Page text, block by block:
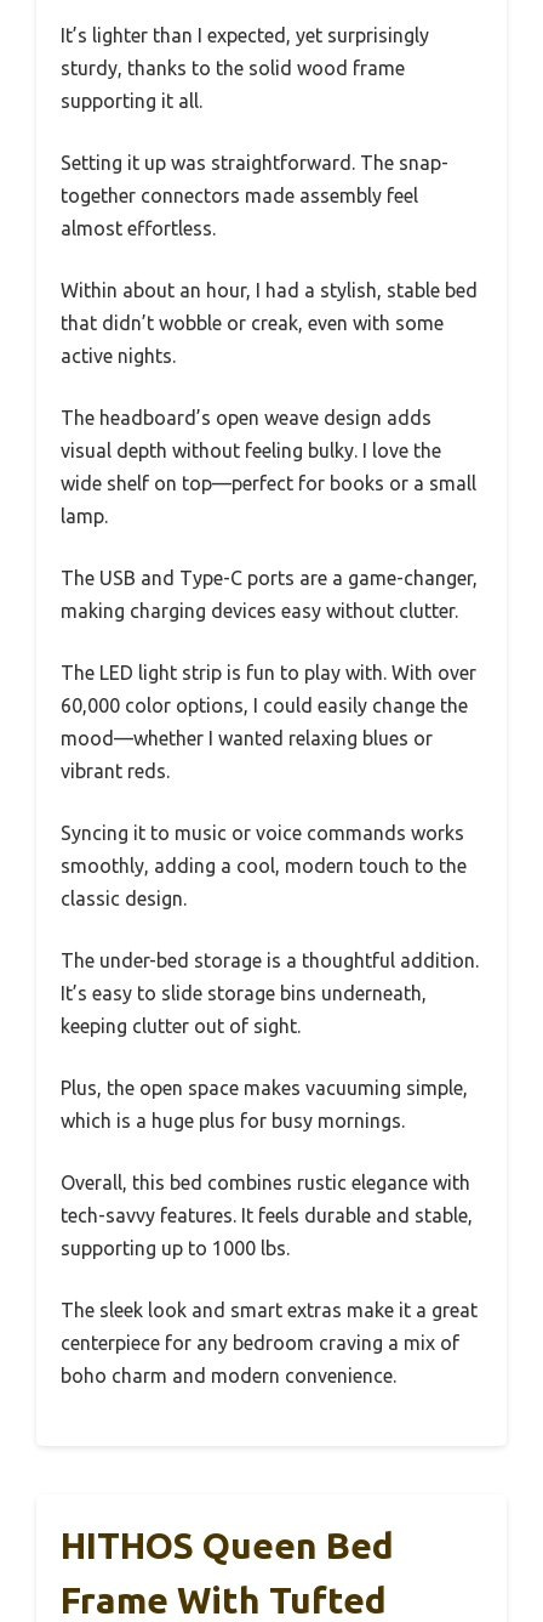
It’s lighter than I expected, yet surprisingly
sturdy, thanks to the solid wood frame
supporting it all.
Setting it up was straightforward. The snap-
together connectors made assembly feel
almost effortless.
Within about an hour, I had a stylish, stable bed
that didn’t wobble or creak, even with some
active nights.
The headboard’s open weave design adds
visual depth without feeling bulky. I love the
wide shelf on top—perfect for books or a small
lamp.
The USB and Type-C ports are a game-changer,
making charging devices easy without clutter.
The LED light strip is fun to play with. With over
60,000 color options, I could easily change the
mood—whether I wanted relaxing blues or
vibrant reds.
Syncing it to music or voice commands works
smoothly, adding a cool, modern touch to the
classic design.
The under-bed storage is a thoughtful addition.
It’s easy to slide storage bins underneath,
keeping clutter out of sight.
Plus, the open space makes vacuuming simple,
which is a huge plus for busy mornings.
Overall, this bed combines rustic elegance with
tech-savvy features. It feels durable and stable,
supporting up to 1000 lbs.
The sleek look and smart extras make it a great
centerpiece for any bedroom craving a mix of
boho charm and modern convenience.
HITHOS Queen Bed
Frame With Tufted